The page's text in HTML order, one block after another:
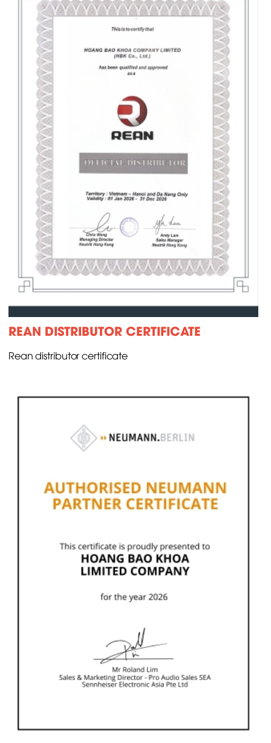
REAN DISTRIBUTOR CERTIFICATE
Rean distributor certificate